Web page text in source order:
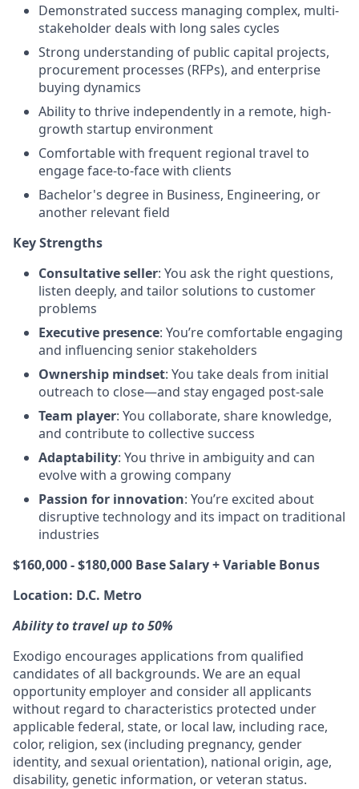
Demonstrated success managing complex, multi-
stakeholder deals with long sales cycles
Strong understanding of public capital projects,
procurement processes (RFPs), and enterprise
buying dynamics
Ability to thrive independently in a remote, high-
growth startup environment
Comfortable with frequent regional travel to
engage face-to-face with clients
Bachelor's degree in Business, Engineering, or
another relevant field
Key Strengths
Consultative seller: You ask the right questions,
listen deeply, and tailor solutions to customer
problems
Executive presence: You’re comfortable engaging
and influencing senior stakeholders
Ownership mindset: You take deals from initial
outreach to close—and stay engaged post-sale
Team player: You collaborate, share knowledge,
and contribute to collective success
Adaptability: You thrive in ambiguity and can
evolve with a growing company
Passion for innovation: You’re excited about
disruptive technology and its impact on traditional
industries
$160,000 - $180,000 Base Salary + Variable Bonus
Location: D.C. Metro
Ability to travel up to 50%
Exodigo encourages applications from qualified
candidates of all backgrounds. We are an equal
opportunity employer and consider all applicants
without regard to characteristics protected under
applicable federal, state, or local law, including race,
color, religion, sex (including pregnancy, gender
identity, and sexual orientation), national origin, age,
disability, genetic information, or veteran status.